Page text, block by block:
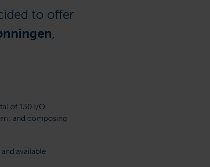
to offer
,
of 130 I/O-
and composing
available